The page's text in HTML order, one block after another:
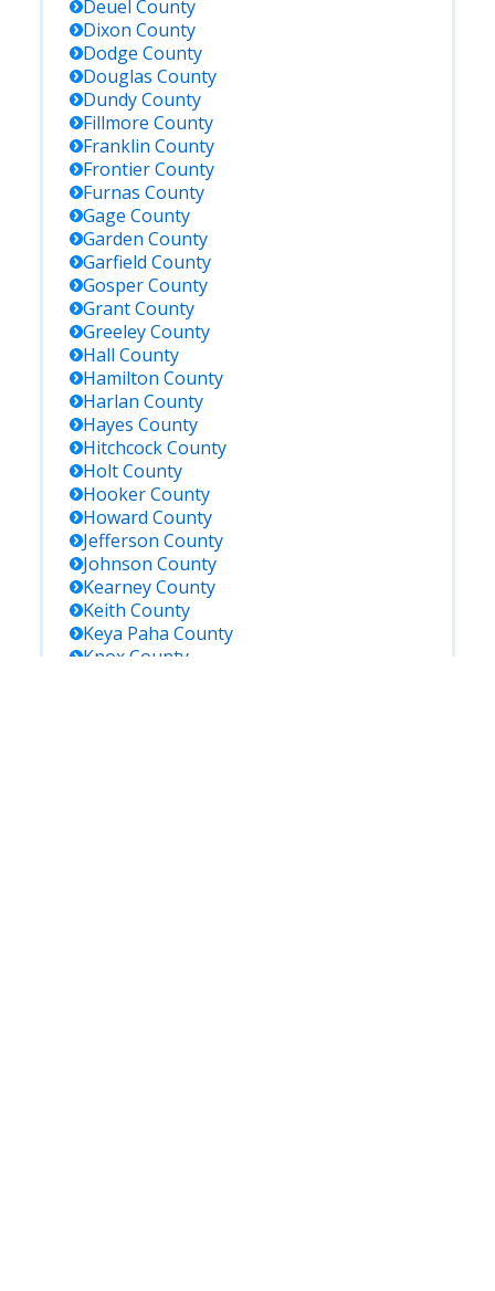
Deuel County
Dixon County
Dodge County
Douglas County
DundyCounty
Fillmore County
Franklin County
FrontierCounty
Furnas County
Gage County
Garden County
Garfield County
GosperCounty
GrantCounty
GreeleyCounty
Hall County
Hamilton County
Harlan County
Hayes County
HitchcockCounty
HoltCounty
HookerCounty
Howard County
Jefferson County
Johnson County
KearneyCounty
Keith County
Keya Paha County
KnoxCounty